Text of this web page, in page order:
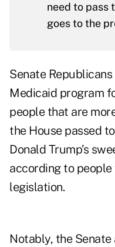
need to pass
goes to the
Senate
Medicaid program
people that are
the House passed
Donald Trump’s
according to
legislation.
Notably, the